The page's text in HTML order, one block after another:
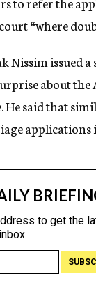
“where
Nissim issued a
about the
He said that
applications